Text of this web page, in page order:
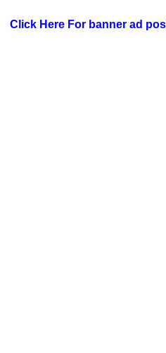
Click Here For banner ad